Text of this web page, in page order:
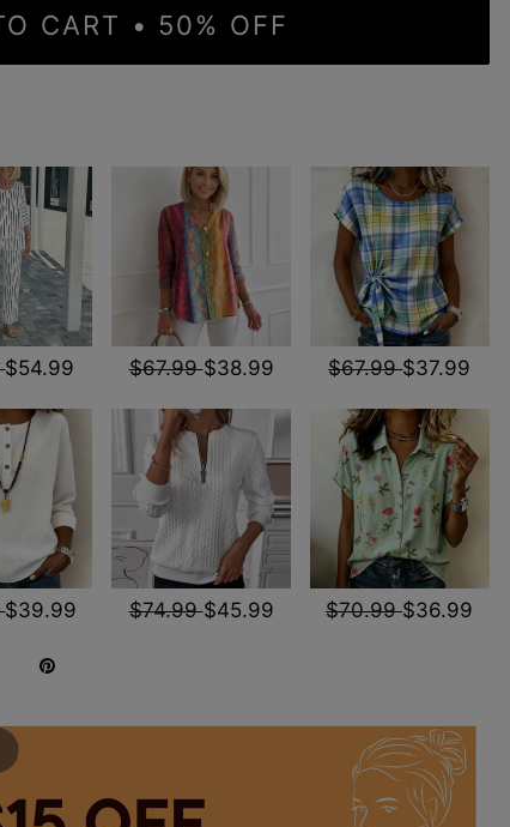
CART • 50% OFF
$54.99 $67.99$38.99 $67.99$37.99
$39.99 $74.99$45.99 $70.99$36.99